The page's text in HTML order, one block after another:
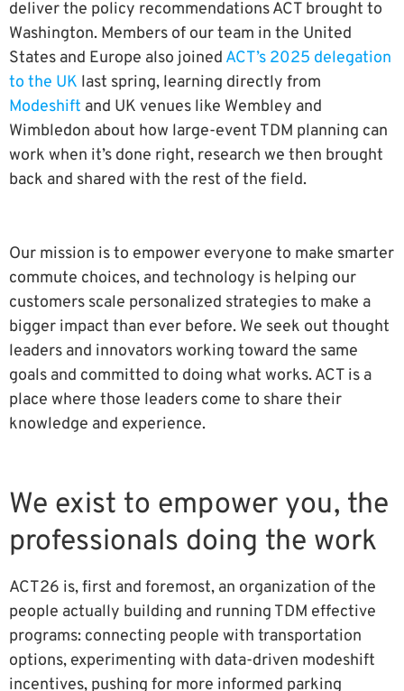
deliver the policy recommendations ACT brought to
Washington. Members of our team in the United
States and Europe also joined ACT’s 2025 delegation
to the UK last spring, learning directly from
Modeshift and UK venues like Wembley and
Wimbledon about how large-event TDM planning can
work when it’s done right, research we then brought
back and shared with the rest of the field.
Our mission is to empower everyone to make smarter
commute choices, and technology is helping our
customers scale personalized strategies to make a
bigger impact than ever before. We seek out thought
leaders and innovators working toward the same
goals and committed to doing what works. ACT is a
place where those leaders come to share their
knowledge and experience.
We exist to empower you, the
professionals doing the work
ACT26 is, first and foremost, an organization of the
people actually building and running TDM effective
programs: connecting people with transportation
options, experimenting with data-driven modeshift
incentives, pushing for more informed parking